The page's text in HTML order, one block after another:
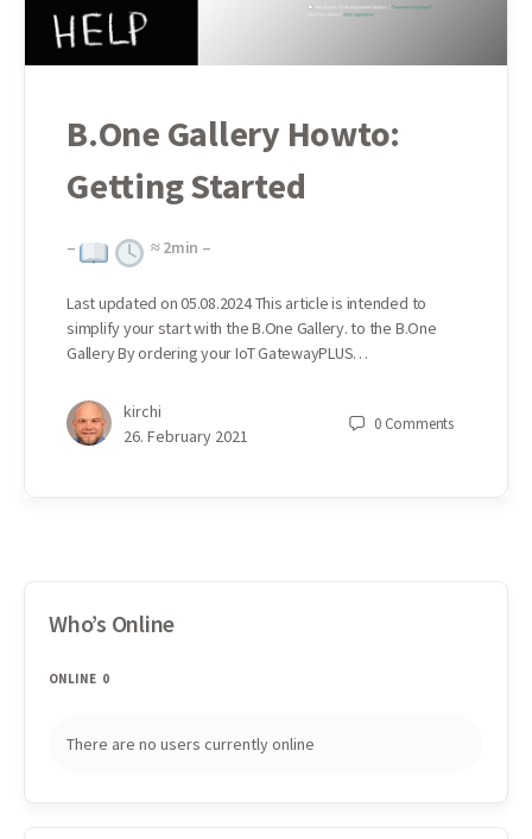
B.One Gallery Howto:
Getting Started
– ≈2min –
Last updated on 05.08.2024 This article is intended to
simplify your start with the B.One Gallery. to the B.One
Gallery By ordering your IoT GatewayPLUS…
kirchi
26. February 2021
0 Comments
Who’s Online
ONLINE 0
There are no users currently online